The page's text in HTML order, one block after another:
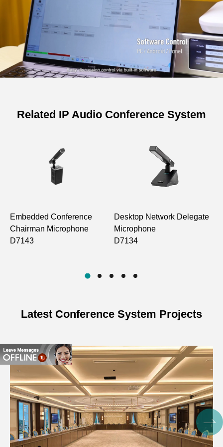
Related IP Audio Conference System
Embedded Conference
Chairman Microphone
D7143
Desktop Network Delegate
Microphone
D7134
Latest Conference System Projects